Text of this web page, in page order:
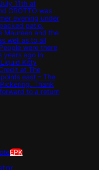
11th at
GROTTO was
evening under
patio.
Maureen and the
well as to all
were there
years ago in
Kitty
at The
east – The
Thank
to a return
EPK